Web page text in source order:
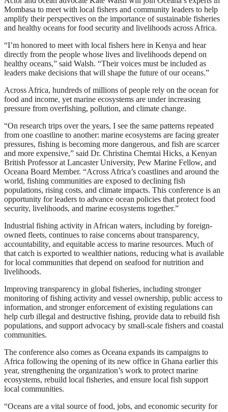
Mombasa to meet with local fishers and community leaders to help
amplify their perspectives on the importance of sustainable fisheries
and healthy oceans for food security and livelihoods across Africa.
“I’m honored to meet with local fishers here in Kenya and hear
directly from the people whose lives and livelihoods depend on
healthy oceans,” said Walsh. “Their voices must be included as
leaders make decisions that will shape the future of our oceans.”
Across Africa, hundreds of millions of people rely on the ocean for
food and income, yet marine ecosystems are under increasing
pressure from overfishing, pollution, and climate change.
“On research trips over the years, I see the same patterns repeated
from one coastline to another: marine ecosystems are facing greater
pressures, fishing is becoming more dangerous, and fish are scarcer
and more expensive,” said Dr. Christina Chemtai Hicks, a Kenyan
British Professor at Lancaster University, Pew Marine Fellow, and
Oceana Board Member. “Across Africa’s coastlines and around the
world, fishing communities are exposed to declining fish
populations, rising costs, and climate impacts. This conference is an
opportunity for leaders to advance ocean policies that protect food
security, livelihoods, and marine ecosystems together.”
Industrial fishing activity in African waters, including by foreign-
owned fleets, continues to raise concerns about transparency,
accountability, and equitable access to marine resources. Much of
that catch is exported to wealthier nations, reducing what is available
for local communities that depend on seafood for nutrition and
livelihoods.
Improving transparency in global fisheries, including stronger
monitoring of fishing activity and vessel ownership, public access to
information, and stronger enforcement of existing regulations can
help curb illegal and destructive fishing, provide data to rebuild fish
populations, and support advocacy by small-scale fishers and coastal
communities.
The conference also comes as Oceana expands its campaigns to
Africa following the opening of its new office in Ghana earlier this
year, strengthening the organization’s work to protect marine
ecosystems, rebuild local fisheries, and ensure local fish support
local communities.
“Oceans are a vital source of food, jobs, and economic security for